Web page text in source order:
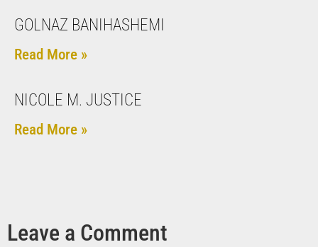
GOLNAZ BANIHASHEMI
Read More »
NICOLE M. JUSTICE
Read More »
Leave a Comment